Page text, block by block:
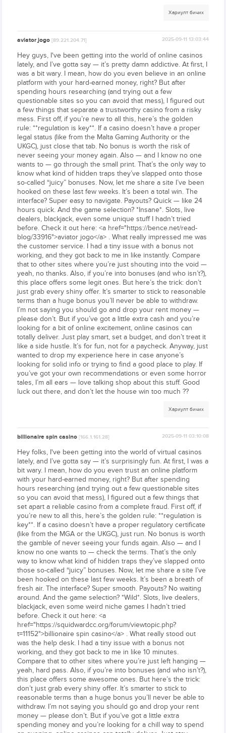
Хариулт бичих
aviator jogo[89.221.204.71] 2025-09-11 13:03:44
Hey guys, I've been getting into the world of online casinos
lately, and I’ve gotta say — it’s pretty damn addictive. At first, I
was a bit wary. I mean, how do you even believe in an online
platform with your hard-earned money, right? But after
spending hours researching (and trying out a few
questionable sites so you can avoid that mess), I figured out
a few things that separate a trustworthy casino from a risky
mess. First off, if you’re new to all this, here’s the golden
rule: **regulation is key**. If a casino doesn’t have a proper
legal status (like from the Malta Gaming Authority or the
UKGC), just close that tab. No bonus is worth the risk of
never seeing your money again. Also — and I know no one
wants to — go through the small print. That’s the only way to
know what kind of hidden traps they’ve slapped onto those
so-called “juicy” bonuses. Now, let me share a site I’ve been
hooked on these last few weeks. It’s been a total win. The
interface? Super easy to navigate. Payouts? Quick — like 24
hours quick. And the game selection? *Insane*. Slots, live
dealers, blackjack, even some unique stuff I hadn’t tried
before. Check it out here: <a href="https://bence.net/read-
blog/33916">aviator jogo</a> . What really impressed me was
the customer service. I had a tiny issue with a bonus not
working, and they got back to me in like instantly. Compare
that to other sites where you’re just shouting into the void —
yeah, no thanks. Also, if you’re into bonuses (and who isn’t?),
this place offers some legit ones. But here’s the trick: don’t
just grab every shiny offer. It’s smarter to stick to reasonable
terms than a huge bonus you’ll never be able to withdraw.
I’m not saying you should go and drop your rent money —
please don’t. But if you’ve got a little extra cash and you’re
looking for a bit of online excitement, online casinos can
totally deliver. Just play smart, set a budget, and don’t treat it
like a side hustle. It’s for fun, not for a paycheck. Anyway, just
wanted to drop my experience here in case anyone’s
looking for solid info or trying to find a good place to play. If
you’ve got your own recommendations or even some horror
tales, I’m all ears — love talking shop about this stuff. Good
luck out there, and don’t let the house win too much ??
Хариулт бичих
billionaire spin casino[166.1.161.28] 2025-09-11 03:10:08
Hey folks, I've been getting into the world of virtual casinos
lately, and I’ve gotta say — it’s surprisingly fun. At first, I was a
bit wary. I mean, how do you even trust an online platform
with your hard-earned money, right? But after spending
hours researching (and trying out a few questionable sites
so you can avoid that mess), I figured out a few things that
set apart a reliable casino from a complete fraud. First off, if
you’re new to all this, here’s the golden rule: **regulation is
key**. If a casino doesn’t have a proper regulatory certificate
(like from the MGA or the UKGC), just run. No bonus is worth
the gamble of never seeing your funds again. Also — and I
know no one wants to — check the terms. That’s the only
way to know what kind of hidden traps they’ve slapped onto
those so-called “juicy” bonuses. Now, let me share a site I’ve
been hooked on these last few weeks. It’s been a breath of
fresh air. The interface? Super smooth. Payouts? No waiting
around. And the game selection? *Wild*. Slots, live dealers,
blackjack, even some weird niche games I hadn’t tried
before. Check it out here: <a
href="https://squidwardcc.org/forum/viewtopic.php?
t=11152">billionaire spin casino</a> . What really stood out
was the help desk. I had a tiny issue with a bonus not
working, and they got back to me in like 10 minutes.
Compare that to other sites where you’re just left hanging —
yeah, hard pass. Also, if you’re into bonuses (and who isn’t?),
this place offers some awesome ones. But here’s the trick:
don’t just grab every shiny offer. It’s smarter to stick to
reasonable terms than a huge bonus you’ll never be able to
withdraw. I’m not saying you should go and drop your rent
money — please don’t. But if you’ve got a little extra
spending money and you’re looking for a chill way to spend